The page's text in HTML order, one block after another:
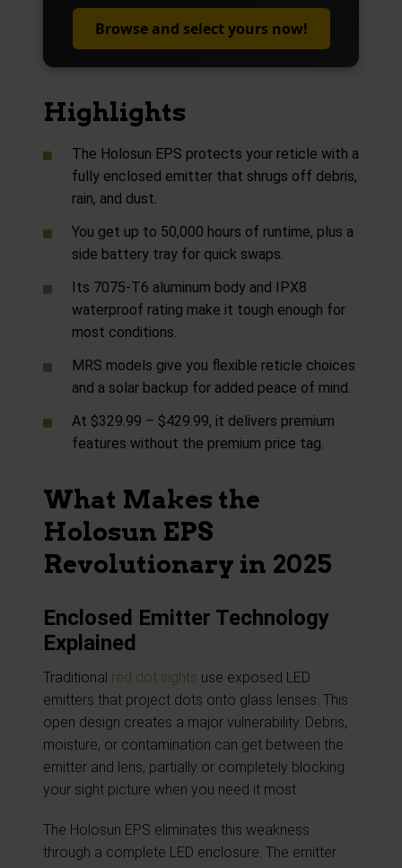
Browse and select yours now!
Highlights
The Holosun EPS protects your reticle with a
fully enclosed emitter that shrugs off debris,
rain, and dust.
You get up to 50,000 hours of runtime, plus a
side battery tray for quick swaps.
Its 7075-T6 aluminum body and IPX8
waterproof rating make it tough enough for
most conditions.
MRS models give you flexible reticle choices
and a solar backup for added peace of mind.
At $329.99 – $429.99, it delivers premium
features without the premium price tag.
What Makes the
Holosun EPS
Revolutionary in 2025
Enclosed Emitter Technology
Explained
Traditional red dot sights use exposed LED
emitters that project dots onto glass lenses. This
open design creates a major vulnerability. Debris,
moisture, or contamination can get between the
emitter and lens, partially or completely blocking
your sight picture when you need it most.
The Holosun EPS eliminates this weakness
through a complete LED enclosure. The emitter